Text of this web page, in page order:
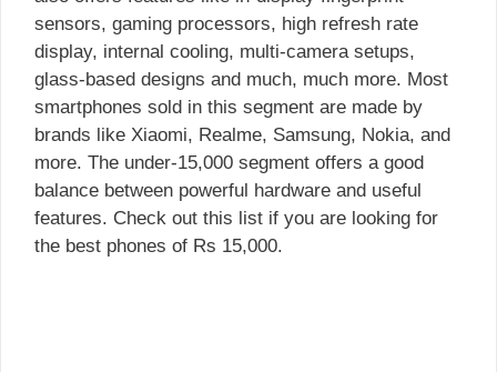
sensors, gaming processors, high refresh rate
display, internal cooling, multi-camera setups,
glass-based designs and much, much more. Most
smartphones sold in this segment are made by
brands like Xiaomi, Realme, Samsung, Nokia, and
more. The under-15,000 segment offers a good
balance between powerful hardware and useful
features. Check out this list if you are looking for
the best phones of Rs 15,000.